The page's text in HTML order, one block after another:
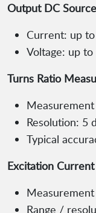
Output DC
Current: up
Voltage: up to
Turns Ratio
Resolution: 5
Typical
Excitation
Range /